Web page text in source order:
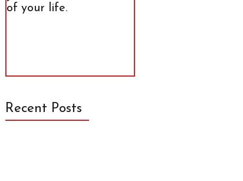
of your life.
Recent Posts